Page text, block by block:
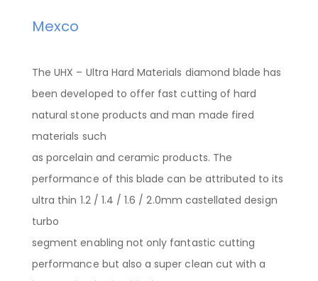
Mexco
The UHX – Ultra Hard Materials diamond blade has
been developed to offer fast cutting of hard
natural stone products and man made fired
materials such
as porcelain and ceramic products. The
performance of this blade can be attributed to its
ultra thin 1.2 / 1.4 / 1.6 / 2.0mm castellated design
turbo
segment enabling not only fantastic cutting
performance but also a super clean cut with a